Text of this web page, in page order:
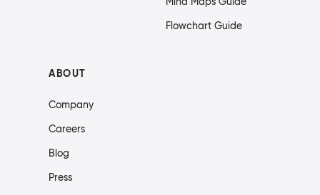
Flowchart Guide
ABOUT
Company
Careers
Blog
Press